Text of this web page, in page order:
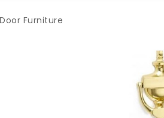
Door Furniture